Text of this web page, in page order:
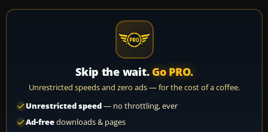
Skip the wait. Go PRO.
Unrestricted speeds and zero ads — for the cost of a coffee.
Unrestricted speed— no throttling, ever
Ad-freedownloads & pages